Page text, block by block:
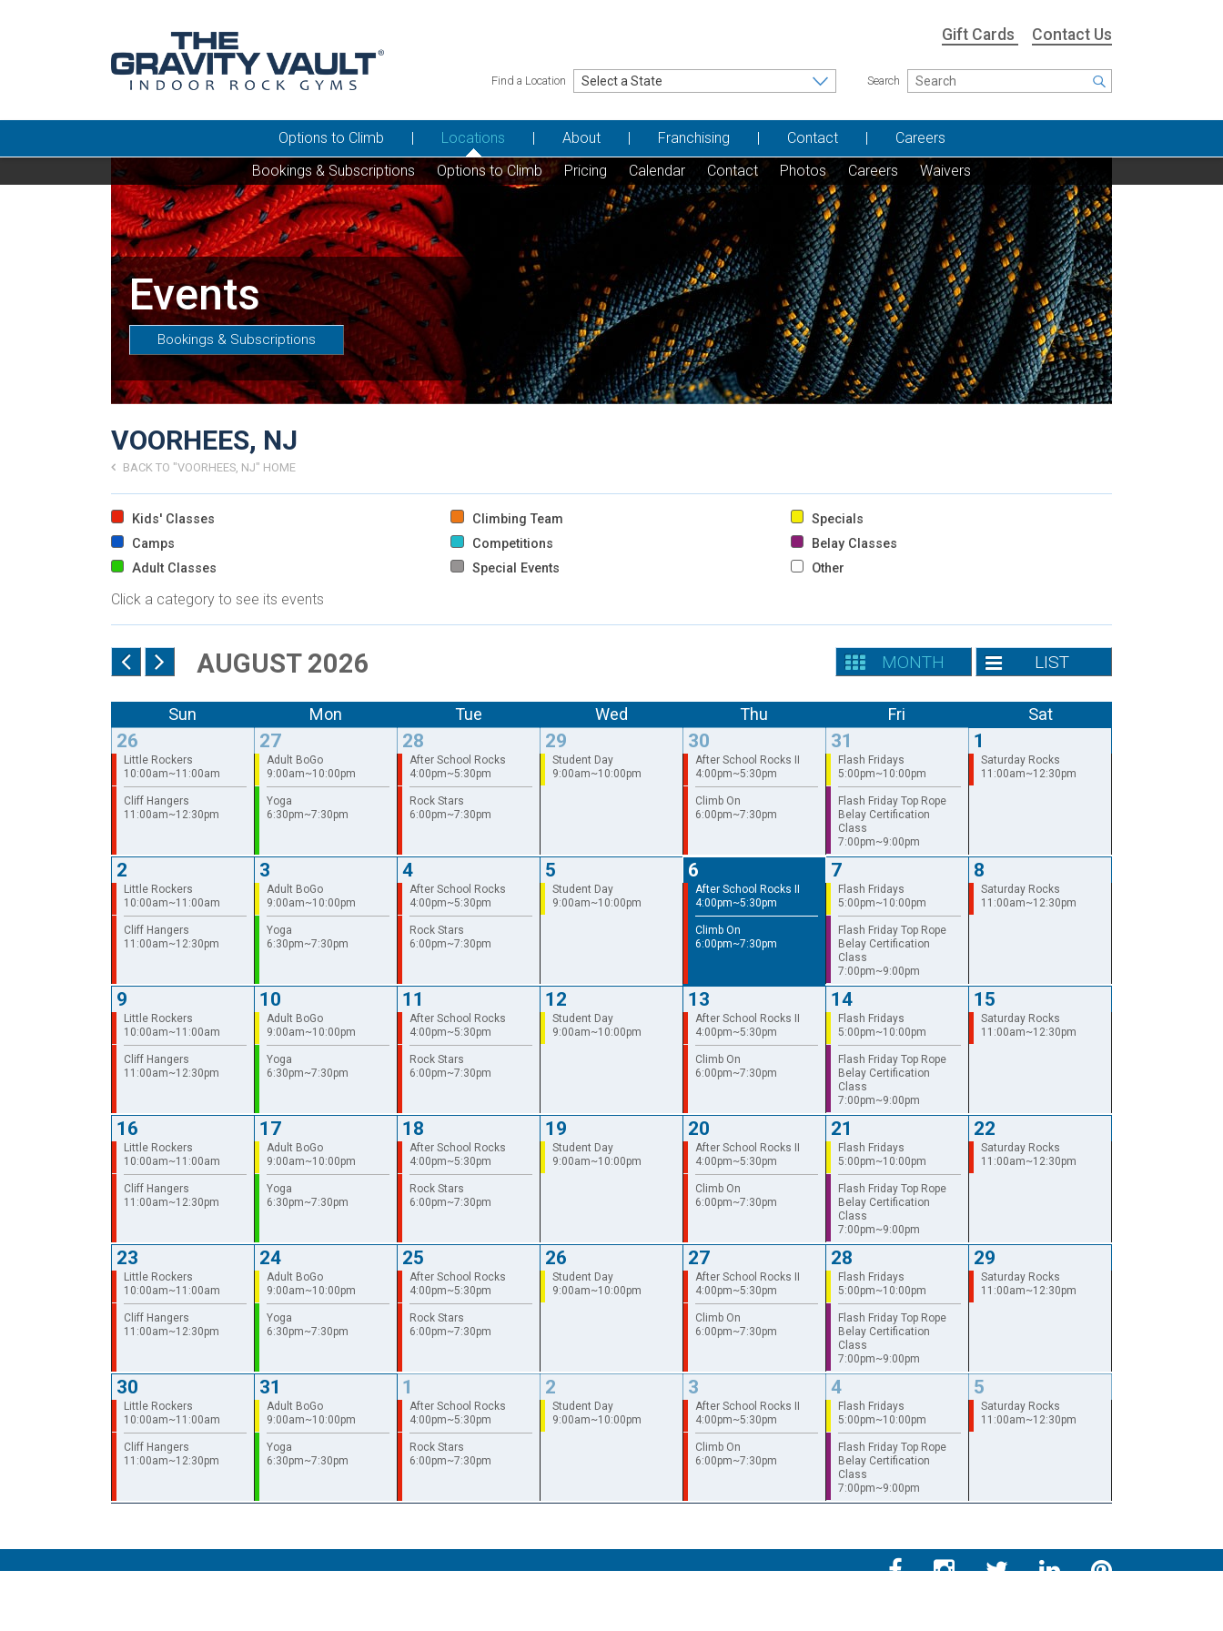
Gift Cards Contact Us
Find a Location Search
Options to Climb
Locations
Bookings & Subscriptions
Options to Climb Pricing Calendar Contact Photos Careers Waivers
About Franchising Contact Careers
Events
Bookings & Subscriptions
VOORHEES, NJ
BACK TO "VOORHEES, NJ" HOME
Kids' Classes Climbing Team
Specials
Camps
Competitions
Belay Classes
Adult Classes
Special Events Other
Click a category to see its events
AUGUST 2026 MONTH LIST
Sun Mon Tue Wed Thu Fri Sat
26 27 28 29 30 31 1
Little Rockers
10:00am~11:00am
Adult BoGo
9:00am~10:00pm
After School Rocks
4:00pm~5:30pm
Student Day
9:00am~10:00pm
After School Rocks II
4:00pm~5:30pm
Flash Fridays
5:00pm~10:00pm
Saturday Rocks
11:00am~12:30pm
Cliff Hangers
11:00am~12:30pm
Yoga
6:30pm~7:30pm
Rock Stars
6:00pm~7:30pm
Climb On
6:00pm~7:30pm
Flash Friday Top Rope
Belay Certification
Class
7:00pm~9:00pm
2 3 4 5 6 7 8
Little Rockers
10:00am~11:00am
Adult BoGo
9:00am~10:00pm
After School Rocks
4:00pm~5:30pm
Student Day
9:00am~10:00pm
After School Rocks II
4:00pm~5:30pm
Flash Fridays
5:00pm~10:00pm
Saturday Rocks
11:00am~12:30pm
Cliff Hangers
11:00am~12:30pm
Yoga
6:30pm~7:30pm
Rock Stars
6:00pm~7:30pm
Climb On
6:00pm~7:30pm
Flash Friday Top Rope
Belay Certification
Class
7:00pm~9:00pm
9 10 11 12 13 14 15
Little Rockers
10:00am~11:00am
Adult BoGo
9:00am~10:00pm
After School Rocks
4:00pm~5:30pm
Student Day
9:00am~10:00pm
After School Rocks II
4:00pm~5:30pm
Flash Fridays
5:00pm~10:00pm
Saturday Rocks
11:00am~12:30pm
Cliff Hangers
11:00am~12:30pm
Yoga
6:30pm~7:30pm
Rock Stars
6:00pm~7:30pm
Climb On
6:00pm~7:30pm
Flash Friday Top Rope
Belay Certification
Class
7:00pm~9:00pm
16 17 18 19 20 21 22
Little Rockers
10:00am~11:00am
Adult BoGo
9:00am~10:00pm
After School Rocks
4:00pm~5:30pm
Student Day
9:00am~10:00pm
After School Rocks II
4:00pm~5:30pm
Flash Fridays
5:00pm~10:00pm
Saturday Rocks
11:00am~12:30pm
Cliff Hangers
11:00am~12:30pm
Yoga
6:30pm~7:30pm
Rock Stars
6:00pm~7:30pm
Climb On
6:00pm~7:30pm
Flash Friday Top Rope
Belay Certification
Class
7:00pm~9:00pm
23 24 25 26 27 28 29
Little Rockers
10:00am~11:00am
Adult BoGo
9:00am~10:00pm
After School Rocks
4:00pm~5:30pm
Student Day
9:00am~10:00pm
After School Rocks II
4:00pm~5:30pm
Flash Fridays
5:00pm~10:00pm
Saturday Rocks
11:00am~12:30pm
Cliff Hangers
11:00am~12:30pm
Yoga
6:30pm~7:30pm
Rock Stars
6:00pm~7:30pm
Climb On
6:00pm~7:30pm
Flash Friday Top Rope
Belay Certification
Class
7:00pm~9:00pm
30 31 1 2 3 4 5
Little Rockers
10:00am~11:00am
Adult BoGo
9:00am~10:00pm
After School Rocks
4:00pm~5:30pm
Student Day
9:00am~10:00pm
After School Rocks II
4:00pm~5:30pm
Flash Fridays
5:00pm~10:00pm
Saturday Rocks
11:00am~12:30pm
Cliff Hangers
11:00am~12:30pm
Yoga
6:30pm~7:30pm
Rock Stars
6:00pm~7:30pm
Climb On
6:00pm~7:30pm
Flash Friday Top Rope
Belay Certification
Class
7:00pm~9:00pm